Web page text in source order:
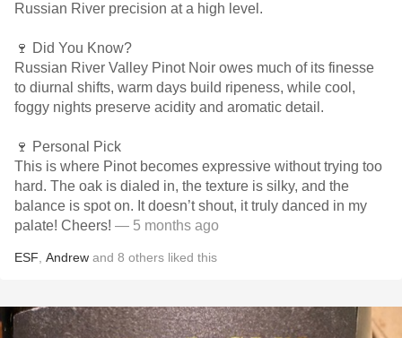
Russian River precision at a high level.
🍷 Did You Know?
Russian River Valley Pinot Noir owes much of its finesse
to diurnal shifts, warm days build ripeness, while cool,
foggy nights preserve acidity and aromatic detail.
🍷 Personal Pick
This is where Pinot becomes expressive without trying too
hard. The oak is dialed in, the texture is silky, and the
balance is spot on. It doesn’t shout, it truly danced in my
palate! Cheers! — 5 months ago
ESF Andrew and 8 others liked this